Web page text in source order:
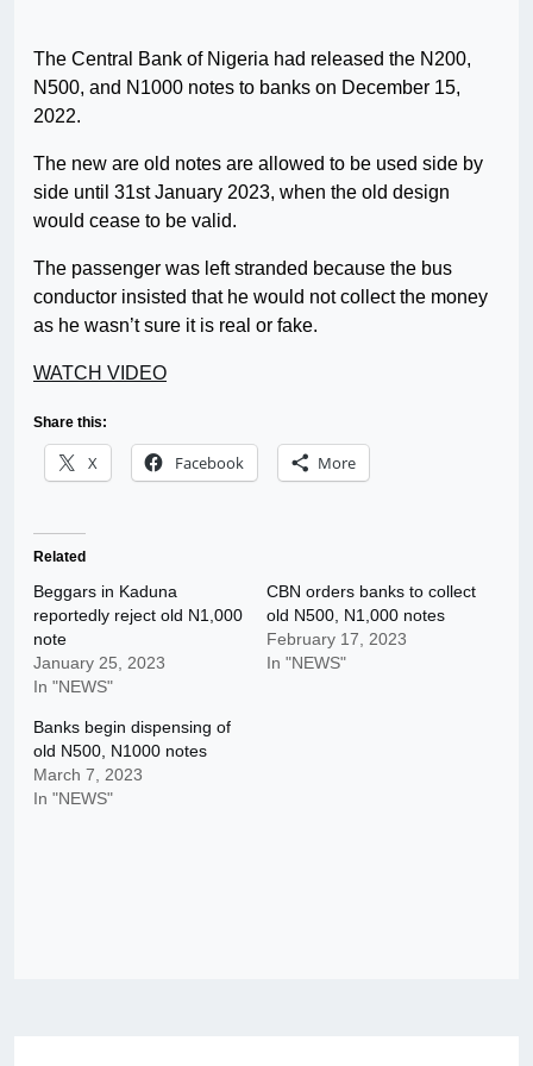
The Central Bank of Nigeria had released the N200,
N500, and N1000 notes to banks on December 15,
2022.
The new are old notes are allowed to be used side by
side until 31st January 2023, when the old design
would cease to be valid.
The passenger was left stranded because the bus
conductor insisted that he would not collect the money
as he wasn’t sure it is real or fake.
WATCH VIDEO
Share this:
X Facebook More
Related
Beggars in Kaduna
reportedly reject old N1,000
note
January 25, 2023
In "NEWS"
CBN orders banks to collect
old N500, N1,000 notes
February 17, 2023
In "NEWS"
Banks begin dispensing of
old N500, N1000 notes
March 7, 2023
In "NEWS"